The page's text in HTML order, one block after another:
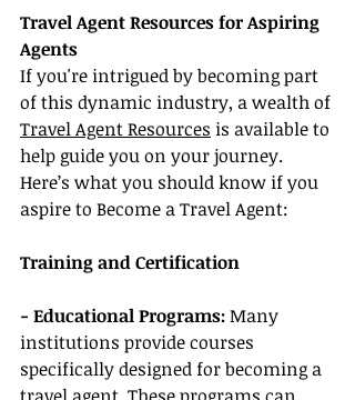
Travel Agent Resources for Aspiring
Agents
If you're intrigued by becoming part
of this dynamic industry, a wealth of
Travel Agent Resources is available to
help guide you on your journey.
Here’s what you should know if you
aspire to Become a Travel Agent:
Training and Certification
- Educational Programs: Many
institutions provide courses
specifically designed for becoming a